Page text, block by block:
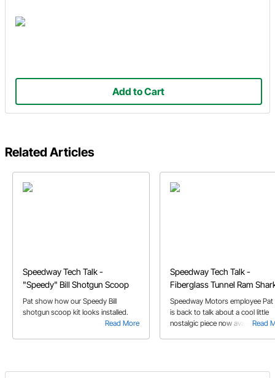
Add to Cart
Related Articles
Speedway Tech Talk -
"Speedy" Bill Shotgun Scoop
Read More
Pat show how our Speedy Bill
shotgun scoop kit looks installed.
Speedway Tech Talk -
Fiberglass Tunnel Ram
Scoop
Read
Speedway Motors employee Pat
is back to talk about a cool little
nostalgic piece now available at